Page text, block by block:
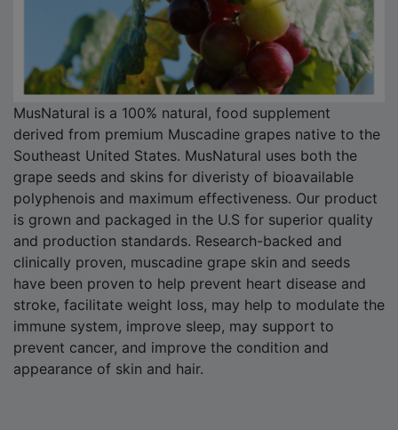
MusNatural is a 100% natural, food supplement
derived from premium Muscadine grapes native to the
Southeast United States. MusNatural uses both the
grape seeds and skins for diveristy of bioavailable
polyphenois and maximum effectiveness. Our product
is grown and packaged in the U.S for superior quality
and production standards. Research-backed and
clinically proven, muscadine grape skin and seeds
have been proven to help prevent heart disease and
stroke, facilitate weight loss, may help to modulate the
immune system, improve sleep, may support to
prevent cancer, and improve the condition and
appearance of skin and hair.